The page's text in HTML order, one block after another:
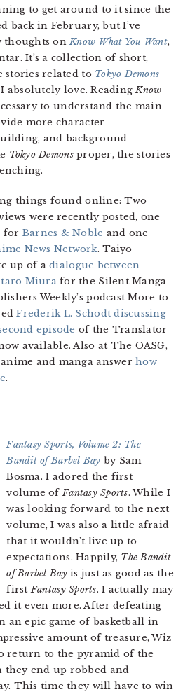
to get around to it since the
back in February, but I’ve
thoughts onKnow What You Want,
It’s a collection of short,
stories related to Tokyo Demons
absolutely love. ReadingKnow
to understand the main
more character
and background
Tokyo Demonsproper, the stories
things found online: Two
were recently posted, one
for Barnes & Noble and one
News Network. Taiyo
up of adialogue between
Miurafor the Silent Manga
Weekly’s podcast More to
Frederik L. Schodt discussing
episode of the Translator
available. Also at The OASG,
and manga answerhow
.
Fantasy Sports, Volume 2: The
Bandit of Barbel Bay by Sam
Bosma. I adored the first
volume ofFantasy Sports. While I
was looking forward to the next
volume, I was also a little afraid
that it wouldn’t live up to
expectations. Happily, The Bandit
of Barbel Bayis just as good as the
firstFantasy Sports. I actually may
it even more. After defeating
an epic game of basketball in
amount of treasure, Wiz
return to the pyramid of the
they end up robbed and
This time they will have to win